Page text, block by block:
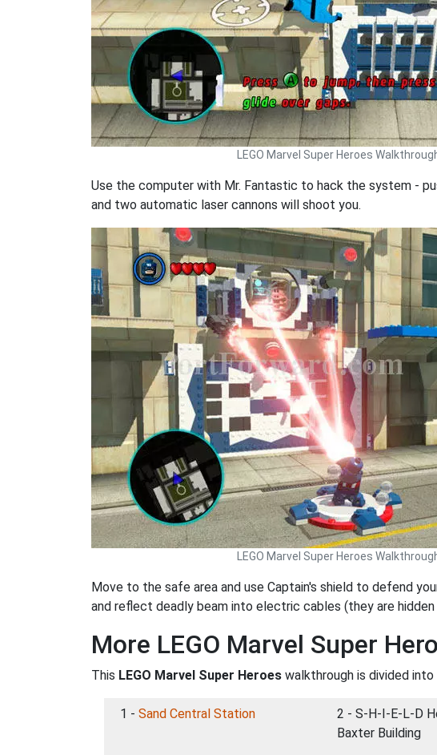
LEGO Marvel Super Heroes
Use the computer with Mr. Fantastic to hack the system -
and two automatic laser cannons will shoot you.
LEGO Marvel Super Heroes
Move to the safe area and use Captain's shield to defend
and reflect deadly beam into electric cables (they are
More LEGO Marvel Super
This LEGO Marvel Super Heroes walkthrough is divided
1 - Sand Central Station
2 - S-H-I-E-L-D
Baxter Building